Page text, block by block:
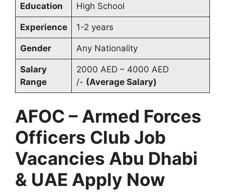
Education High School
Experience 1-2 years
Gender Any Nationality
Salary
Range
2000 AED – 4000 AED
/- (Average Salary)
AFOC – Armed Forces
Officers Club Job
Vacancies Abu Dhabi
& UAE Apply Now